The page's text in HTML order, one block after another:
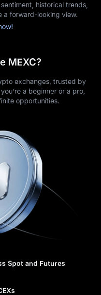
bank-grade measures to
traders gain
as real-time charts,
making MEXC a
historical trends,
a forward-looking view.
MEXC?
exchanges, trusted by
a beginner or a pro,
opportunities.
Spot and Futures